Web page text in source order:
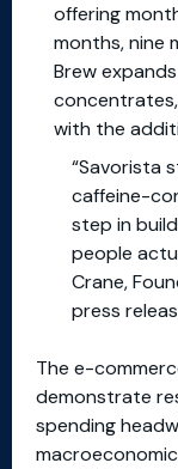
offering
months, nine
Brew
with the
“Savorista
caffeine-
step in
people
Crane,
press
The e-
demonstrate
spending